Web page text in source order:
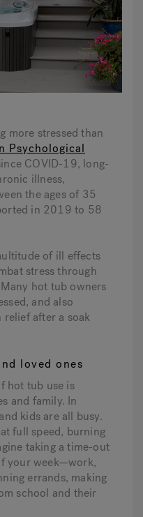
more stressed than
Psychological
COVID-19, long-
illness,
the ages of 35
in 2019 to 58
of ill effects
stress through
hot tub owners
and also
relief after a soak
loved ones
hot tub use is
and family. In
kids are all busy.
full speed, burning
taking a time-out
your week—work,
errands, making
school and their